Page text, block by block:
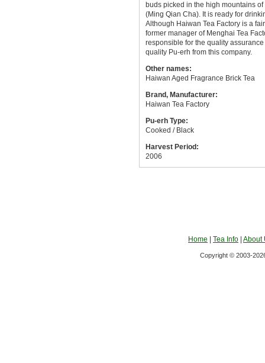
buds picked in the high mountains
(Ming Qian Cha). It is ready for
Although Haiwan Tea Factory is a
former manager of Menghai Tea
responsible for the quality
quality Pu-erh from this company.
Other names:
Haiwan Aged Fragrance Brick Tea
Brand, Manufacturer:
Haiwan Tea Factory
Pu-erh Type:
Cooked / Black
Harvest Period:
2006
Home Tea Info About
Copyright © 2003-